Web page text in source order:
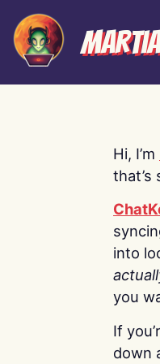
Hi, I’m
that’s
into
you
If
down